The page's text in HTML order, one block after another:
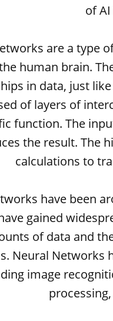
of
are a type
human brain.
in data, just
of layers of
function. The
the result. The
calculations to
have been
gained
of data and
Neural Networks
image